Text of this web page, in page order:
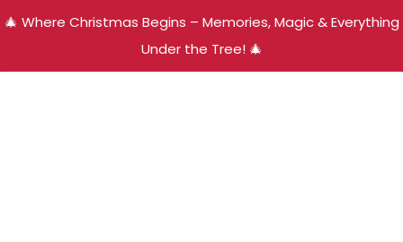
🎄 Where Christmas Begins – Memories, Magic & Everything
Under the Tree! 🎄